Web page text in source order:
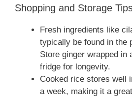
Shopping and Storage
Fresh ingredients like
typically be found in the
Store ginger wrapped in
fridge for longevity.
Cooked rice stores well
a week, making it a